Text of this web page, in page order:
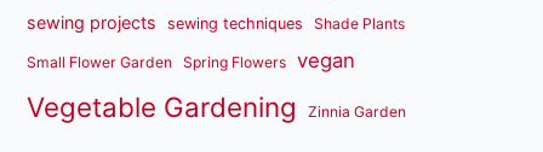
sewing projects sewing techniques Shade Plants
Small Flower Garden Spring Flowers vegan
Vegetable Gardening Zinnia Garden